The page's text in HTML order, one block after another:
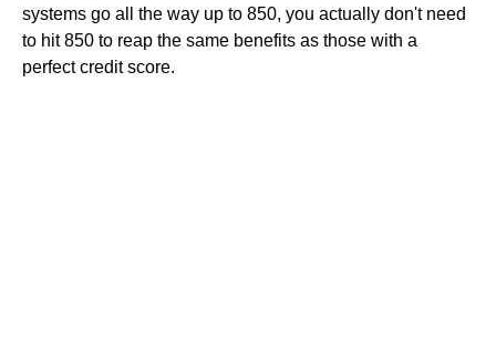
systems go all the way up to 850, you actually don't need
to hit 850 to reap the same benefits as those with a
perfect credit score.